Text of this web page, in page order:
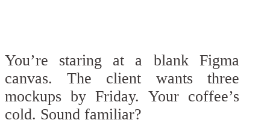
You’re staring at a blank Figma
canvas. The client wants three
mockups by Friday. Your coffee’s
cold. Sound familiar?